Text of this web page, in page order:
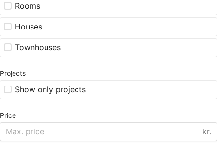
Rooms
Houses
Townhouses
Projects
Show only projects
Price
kr.